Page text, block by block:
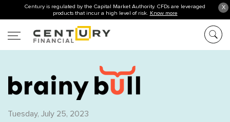
X
Century is regulated by the Capital Market Authority. CFDs are leveraged
products that incur a high level of risk. Know more
Tuesday, July 25, 2023